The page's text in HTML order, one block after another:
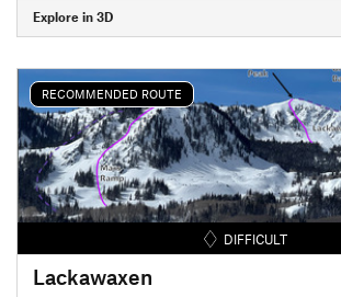
Explore in 3D
RECOMMENDED ROUTE
DIFFICULT
Lackawaxen